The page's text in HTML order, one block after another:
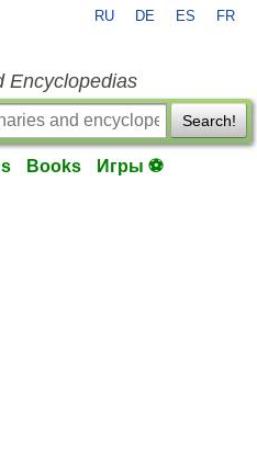
RU DE ES FR
Encyclopedias
Search!
Books Игры ⚽